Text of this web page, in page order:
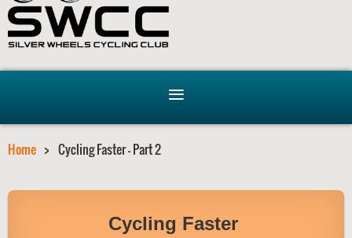
Home Cycling Faster - Part 2
Cycling Faster